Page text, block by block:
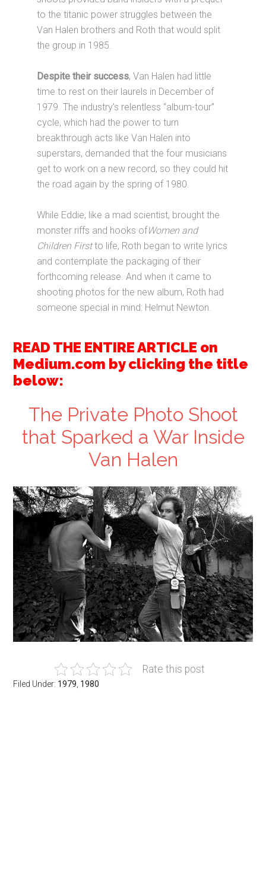
to the titanic power struggles between the
Van Halen brothers and Roth that would split
the group in 1985.
Despite their success, Van Halen had little
time to rest on their laurels in December of
1979. The industry’s relentless “album-tour”
cycle, which had the power to turn
breakthrough acts like Van Halen into
superstars, demanded that the four musicians
get to work on a new record, so they could hit
the road again by the spring of 1980.
While Eddie, like a mad scientist, brought the
monster riffs and hooks ofWomen and
Children Firstto life, Roth began to write lyrics
and contemplate the packaging of their
forthcoming release. And when it came to
shooting photos for the new album, Roth had
someone special in mind: Helmut Newton.
READ THE ENTIRE ARTICLE on
Medium.com by clicking the title
below:
The Private Photo Shoot
that Sparked a War Inside
Van Halen
Rate this post
Filed Under: 1979 1980